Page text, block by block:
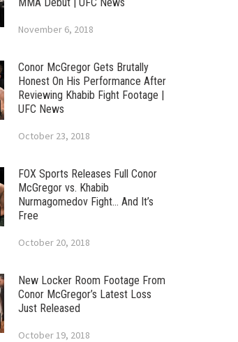
November 6, 2018
Conor McGregor Gets Brutally
Honest On His Performance After
Reviewing Khabib Fight Footage |
UFC News
October 23, 2018
FOX Sports Releases Full Conor
McGregor vs. Khabib
Nurmagomedov Fight… And It’s
Free
October 20, 2018
New Locker Room Footage From
Conor McGregor’s Latest Loss
Just Released
October 19, 2018